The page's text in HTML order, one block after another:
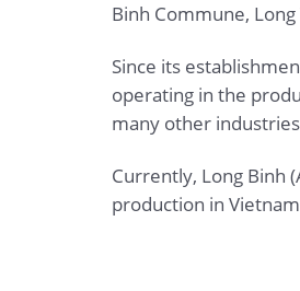
Binh Commune,
Since its
operating in the
many other
Currently, Long Binh
production in